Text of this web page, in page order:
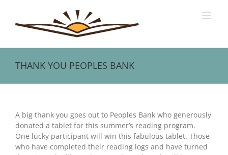
content
THANK YOU PEOPLES BANK
Larger
Image
A big thank you goes out to Peoples Bank who generously
donated a tablet for this summer’s reading program.
One lucky participant will win this fabulous tablet. Those
who have completed their reading logs and have turned